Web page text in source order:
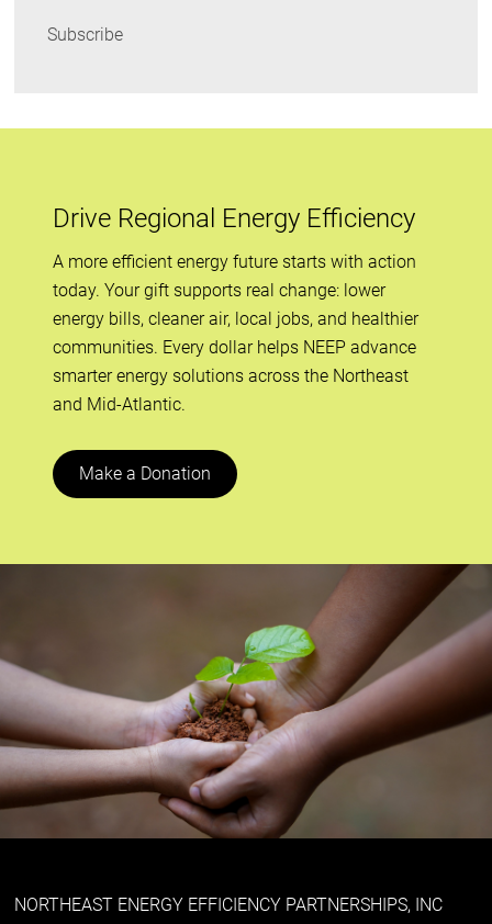
Subscribe
Drive Regional Energy Efficiency
A more efficient energy future starts with action
today. Your gift supports real change: lower
energy bills, cleaner air, local jobs, and healthier
communities. Every dollar helps NEEP advance
smarter energy solutions across the Northeast
and Mid-Atlantic.
Make a Donation
NORTHEAST ENERGY EFFICIENCY PARTNERSHIPS, INC